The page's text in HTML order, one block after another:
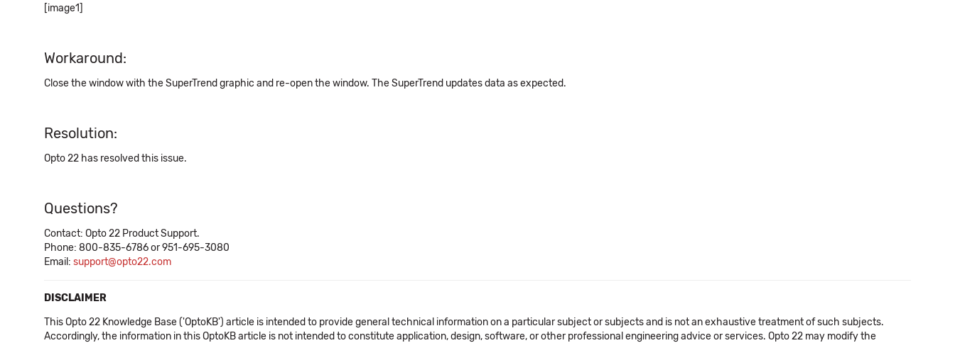
[image1]
Workaround:
Close the window with the SuperTrend graphic and re-open the window. The SuperTrend updates data as expected.
Resolution:
Opto 22 has resolved this issue.
Questions?
Contact: Opto 22 Product Support.
Phone: 800-835-6786 or 951-695-3080
Email: support@opto22.com
DISCLAIMER
This Opto 22 Knowledge Base ('OptoKB') article is intended to provide general technical information on a particular subject or subjects and is not an exhaustive treatment of such subjects.
Accordingly, the information in this OptoKB article is not intended to constitute application, design, software, or other professional engineering advice or services. Opto 22 may modify the